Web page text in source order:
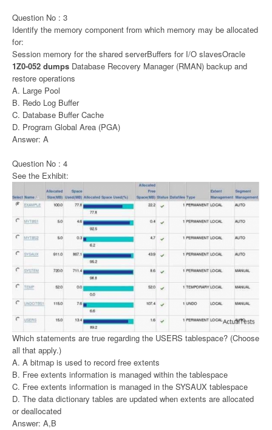
Question No : 3
Identify the memory component from which memory may be allocated
for:
Session memory for the shared serverBuffers for I/O slavesOracle
1Z0-052 dumps Database Recovery Manager (RMAN) backup and
restore operations
A. Large Pool
B. Redo Log Buffer
C. Database Buffer Cache
D. Program Global Area (PGA)
Answer: A
Question No : 4
See the Exhibit:
Which statements are true regarding the USERS tablespace? (Choose
all that apply.)
A. A bitmap is used to record free extents
B. Free extents information is managed within the tablespace
C. Free extents information is managed in the SYSAUX tablespace
D. The data dictionary tables are updated when extents are allocated
or deallocated
Answer: A,B